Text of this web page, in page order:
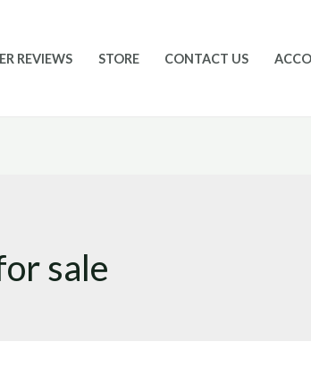
REVIEWS STORE CONTACT US
sale